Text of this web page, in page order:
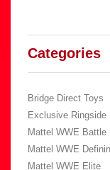
Categories
Bridge Direct Toys
Exclusive Ringside
Mattel WWE Battle
Mattel WWE
Mattel WWE Elite